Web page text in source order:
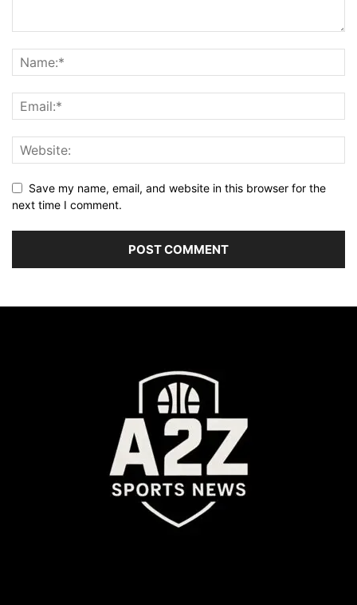
Save my name, email, and website in this browser for the
next time I comment.